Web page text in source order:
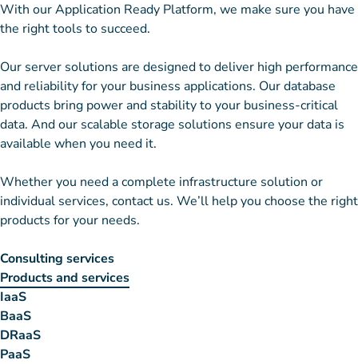
Consulting services
Products and services
IaaS
BaaS
DRaaS
PaaS
With our Application Ready Platform, we make sure you have
the right tools to succeed.
Our server solutions are designed to deliver high performance
and reliability for your business applications. Our database
products bring power and stability to your business-critical
data. And our scalable storage solutions ensure your data is
available when you need it.
Whether you need a complete infrastructure solution or
individual services, contact us. We’ll help you choose the right
products for your needs.